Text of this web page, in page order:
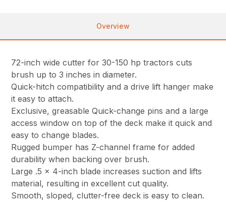
Overview
72-inch wide cutter for 30-150 hp tractors cuts
brush up to 3 inches in diameter.
Quick-hitch compatibility and a drive lift hanger make
it easy to attach.
Exclusive, greasable Quick-change pins and a large
access window on top of the deck make it quick and
easy to change blades.
Rugged bumper has Z-channel frame for added
durability when backing over brush.
Large .5 x 4-inch blade increases suction and lifts
material, resulting in excellent cut quality.
Smooth, sloped, clutter-free deck is easy to clean.